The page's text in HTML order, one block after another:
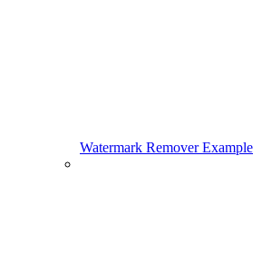
Watermark Remover Example